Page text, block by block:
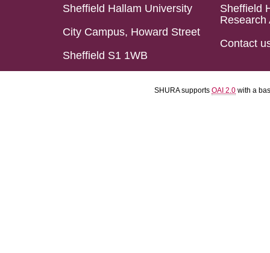
Sheffield Hallam University
City Campus, Howard Street
Sheffield S1 1WB
Sheffield
Research
Contact
SHURA supports OAI 2.0 with a